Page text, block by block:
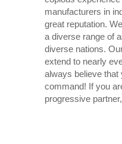
manufacturers in
great reputation.
a diverse range of
diverse nations.
extend to nearly
always believe that
command! If you
progressive